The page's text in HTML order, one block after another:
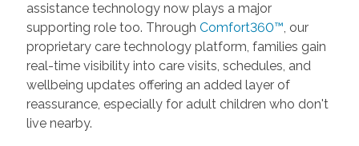
assistance technology now plays a major
supporting role too. Through Comfort360™, our
proprietary care technology platform, families gain
real-time visibility into care visits, schedules, and
wellbeing updates offering an added layer of
reassurance, especially for adult children who don't
live nearby.